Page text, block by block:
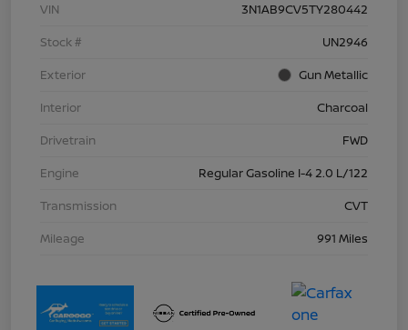
VIN
3N1AB9CV5TY280442
Stock #
UN2946
Exterior
Gun Metallic
Interior
Charcoal
Drivetrain
FWD
Engine
Regular Gasoline I-4 2.0 L/122
Transmission
CVT
Mileage
991 Miles